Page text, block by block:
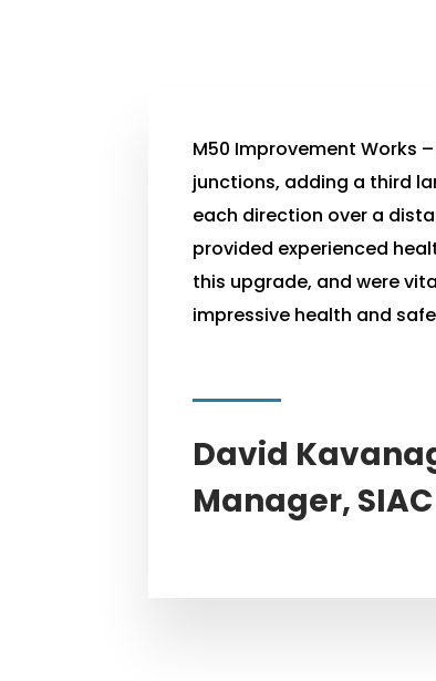
M50 Improvement Works
junctions, adding a third
each direction over a
provided experienced
this upgrade, and were
impressive health and
David
Manager,